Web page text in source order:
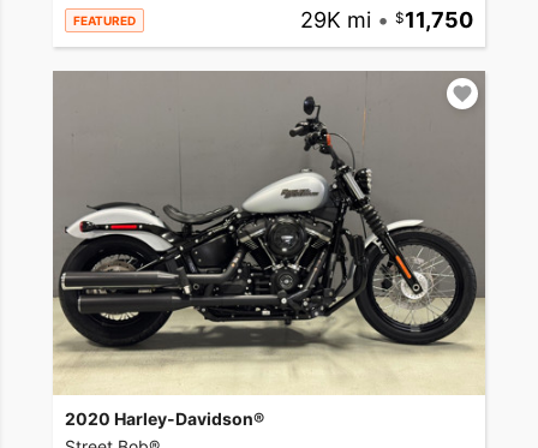
FEATURED 29K mi • 11,750
2020 Harley-Davidson®